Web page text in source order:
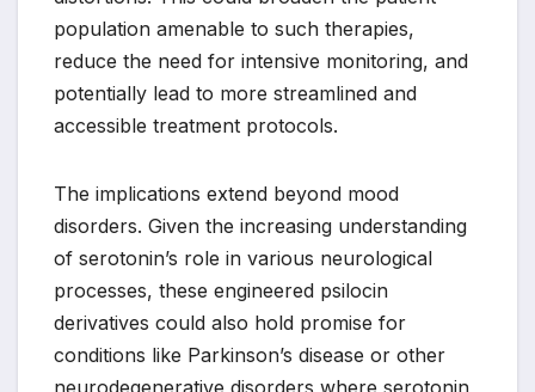
population amenable to such therapies,
reduce the need for intensive monitoring, and
potentially lead to more streamlined and
accessible treatment protocols.
The implications extend beyond mood
disorders. Given the increasing understanding
of serotonin’s role in various neurological
processes, these engineered psilocin
derivatives could also hold promise for
conditions like Parkinson’s disease or other
neurodegenerative disorders where serotonin